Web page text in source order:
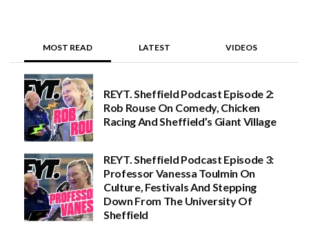
o
u
g
h
£
2
5
.
0
2
0
.
0
t
h
r
g
h
£
3
0
MOST READ LATEST VIDEOS
REYT. Sheffield Podcast Episode 2:
Rob Rouse On Comedy, Chicken
Racing And Sheffield’s Giant Village
REYT. Sheffield Podcast Episode 3:
Professor Vanessa Toulmin On
Culture, Festivals And Stepping
Down From The University Of
Sheffield